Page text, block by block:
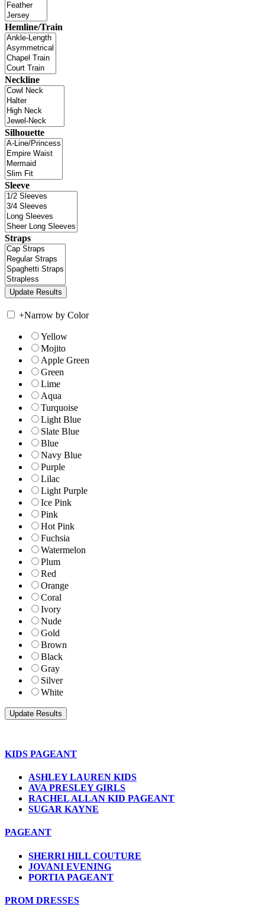
Hemline/Train
Neckline
Silhouette
Sleeve
Straps
+Narrow by Color
Yellow
Mojito
Apple Green
Green
Lime
Aqua
Turquoise
Light Blue
Slate Blue
Blue
Navy Blue
Purple
Lilac
Light Purple
Ice Pink
Pink
Hot Pink
Fuchsia
Watermelon
Plum
Red
Orange
Coral
Ivory
Nude
Gold
Brown
Black
Gray
Silver
White
KIDS PAGEANT
ASHLEY LAUREN KIDS
AVA PRESLEY GIRLS
RACHEL ALLAN KID PAGEANT
SUGAR KAYNE
PAGEANT
SHERRI HILL COUTURE
JOVANI EVENING
PORTIA PAGEANT
PROM DRESSES